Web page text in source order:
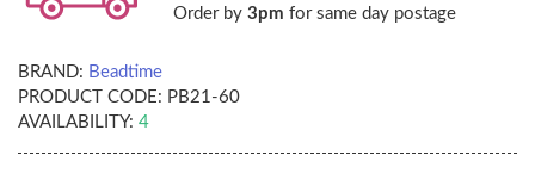
Order by 3pm for same day postage
BRAND: Beadtime
PRODUCT CODE: PB21-60
AVAILABILITY: 4